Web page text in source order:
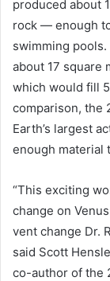
produced about
rock — enough
swimming
about 17 square
which would fill
comparison, the
Earth’s largest
enough material
“This exciting
change on
vent change Dr.
said Scott
co-author of the